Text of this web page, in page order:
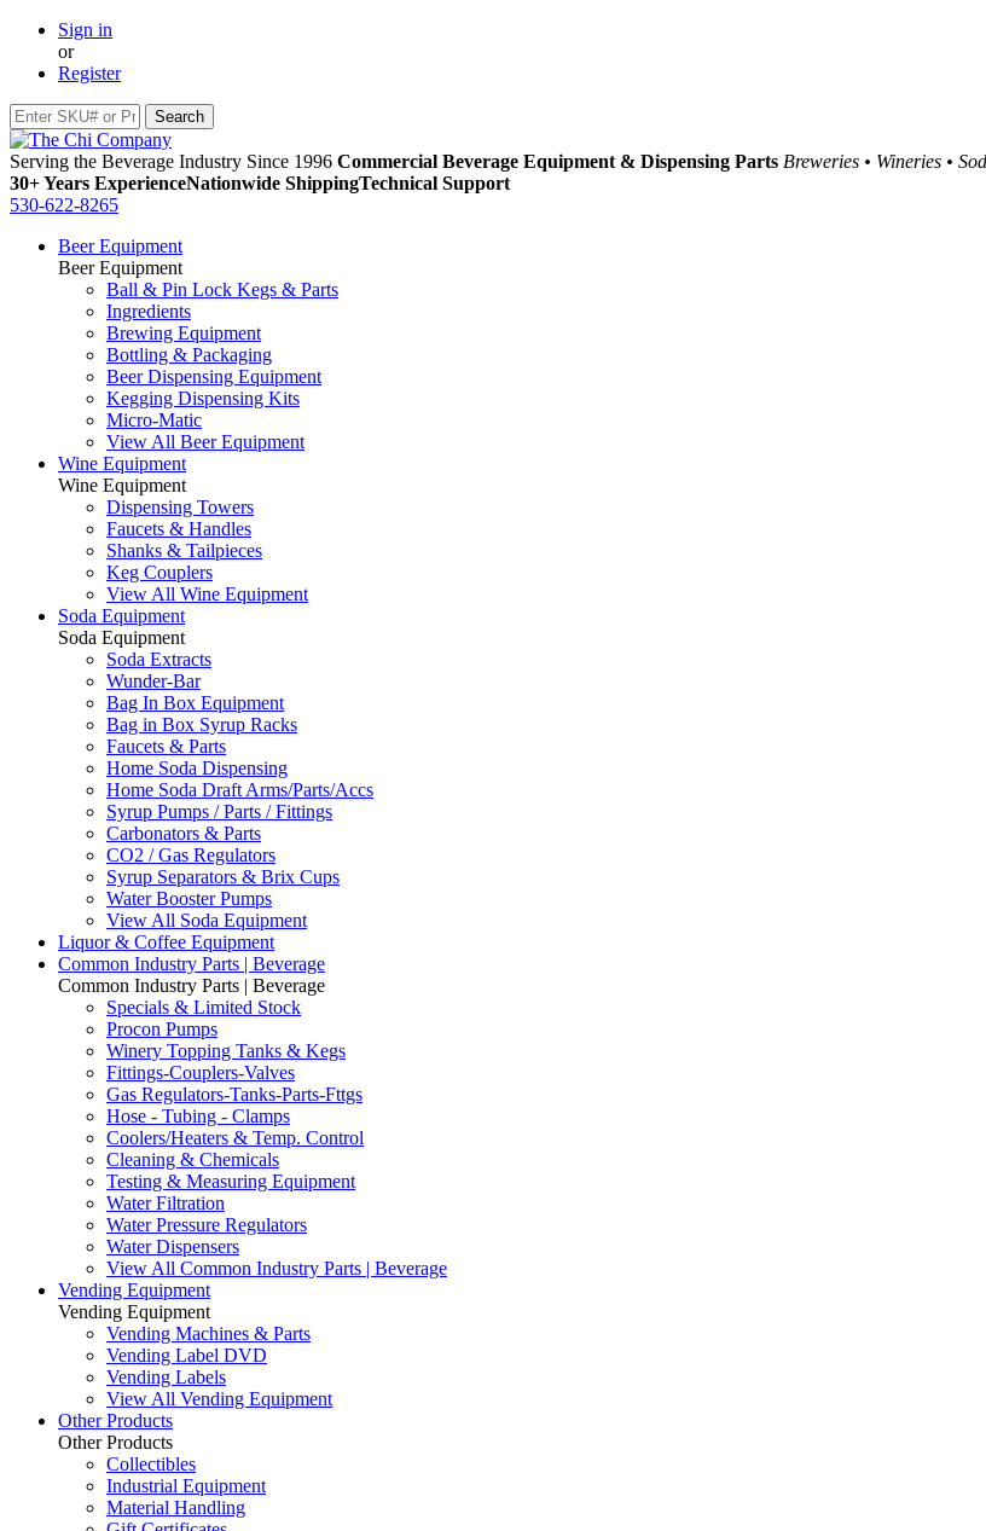
Sign in
or
Register
Serving the Beverage Industry Since 1996 Commercial Beverage Equipment & Dispensing Parts Breweries • Wineries •
30+ Years ExperienceNationwide ShippingTechnical Support
530-622-8265
Beer Equipment
Beer Equipment
Ball & Pin Lock Kegs & Parts
Ingredients
Brewing Equipment
Bottling & Packaging
Beer Dispensing Equipment
Kegging Dispensing Kits
Micro-Matic
View All Beer Equipment
Wine Equipment
Wine Equipment
Dispensing Towers
Faucets & Handles
Shanks & Tailpieces
Keg Couplers
View All Wine Equipment
Soda Equipment
Soda Equipment
Soda Extracts
Wunder-Bar
Bag In Box Equipment
Bag in Box Syrup Racks
Faucets & Parts
Home Soda Dispensing
Home Soda Draft Arms/Parts/Accs
Syrup Pumps / Parts / Fittings
Carbonators & Parts
CO2 / Gas Regulators
Syrup Separators & Brix Cups
Water Booster Pumps
View All Soda Equipment
Liquor & Coffee Equipment
Common Industry Parts | Beverage
Common Industry Parts | Beverage
Specials & Limited Stock
Procon Pumps
Winery Topping Tanks & Kegs
Fittings-Couplers-Valves
Gas Regulators-Tanks-Parts-Fttgs
Hose - Tubing - Clamps
Coolers/Heaters & Temp. Control
Cleaning & Chemicals
Testing & Measuring Equipment
Water Filtration
Water Pressure Regulators
Water Dispensers
View All Common Industry Parts | Beverage
Vending Equipment
Vending Equipment
Vending Machines & Parts
Vending Label DVD
Vending Labels
View All Vending Equipment
Other Products
Other Products
Collectibles
Industrial Equipment
Material Handling